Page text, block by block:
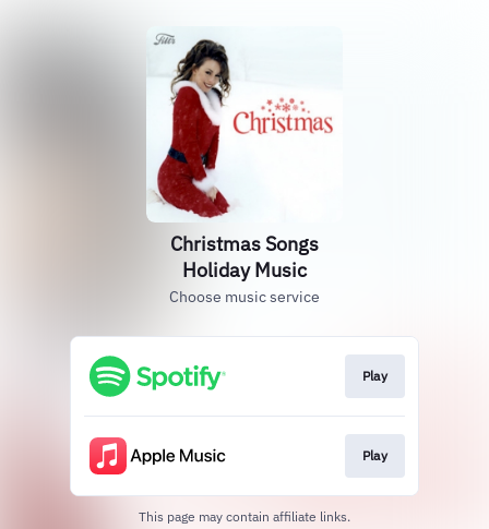
Christmas Songs
Holiday Music
Choose music service
Play
Play
This page may contain affiliate links.